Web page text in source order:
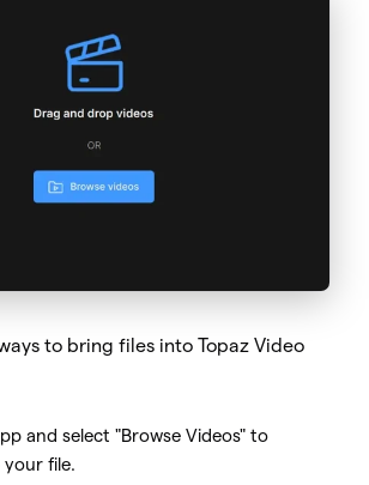
to bring files into Topaz Video
and select "Browse Videos" to
file.